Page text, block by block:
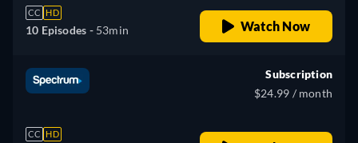
CC HD
10 Episodes - 53min Watch Now
CC HD
Subscription
$24.99 / month